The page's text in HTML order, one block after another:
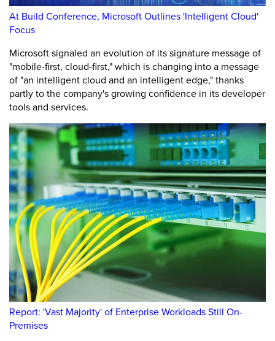
At Build Conference, Microsoft Outlines 'Intelligent Cloud'
Focus
Microsoft signaled an evolution of its signature message of
"mobile-first, cloud-first," which is changing into a message
of "an intelligent cloud and an intelligent edge," thanks
partly to the company's growing confidence in its developer
tools and services.
Report: 'Vast Majority' of Enterprise Workloads Still On-
Premises